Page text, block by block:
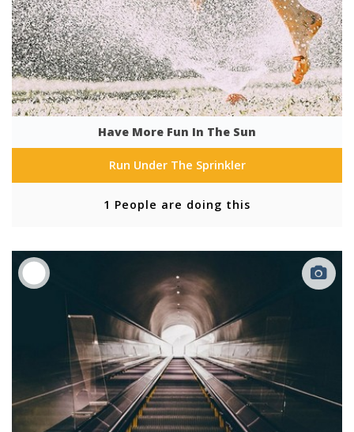
Have More Fun In The Sun
Run Under The Sprinkler
1 People are doing this